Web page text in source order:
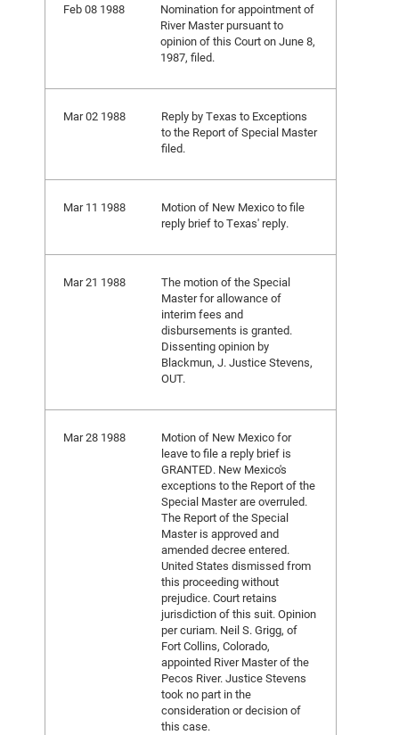
Feb 08 1988
Nomination for appointment of
River Master pursuant to
opinion of this Court on June 8,
1987, filed.
Mar 02 1988
Reply by Texas to Exceptions
to the Report of Special Master
filed.
Mar 11 1988
Motion of New Mexico to file
reply brief to Texas' reply.
Mar 21 1988
The motion of the Special
Master for allowance of
interim fees and
disbursements is granted.
Dissenting opinion by
Blackmun, J. Justice Stevens,
OUT.
Mar 28 1988
Motion of New Mexico for
leave to file a reply brief is
GRANTED. New Mexico's
exceptions to the Report of the
Special Master are overruled.
The Report of the Special
Master is approved and
amended decree entered.
United States dismissed from
this proceeding without
prejudice. Court retains
jurisdiction of this suit. Opinion
per curiam. Neil S. Grigg, of
Fort Collins, Colorado,
appointed River Master of the
Pecos River. Justice Stevens
took no part in the
consideration or decision of
this case.